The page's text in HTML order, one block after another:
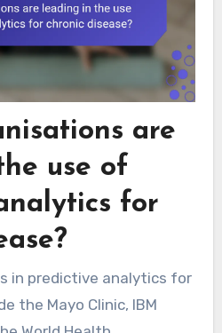
are
use of
for
in predictive analytics for
the Mayo Clinic, IBM